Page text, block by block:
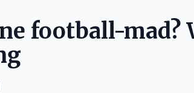
football-mad?